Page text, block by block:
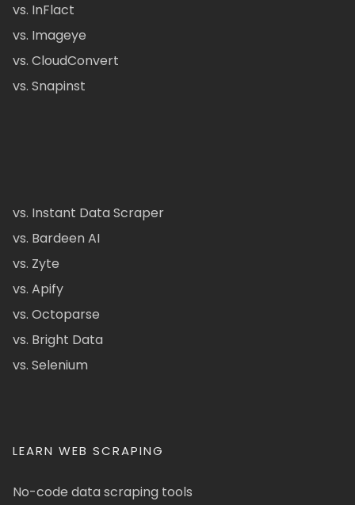
vs. InFlact
vs. Imageye
vs. CloudConvert
vs. Snapinst
vs. Instant Data Scraper
vs. Bardeen AI
vs. Zyte
vs. Apify
vs. Octoparse
vs. Bright Data
vs. Selenium
LEARN WEB SCRAPING
No-code data scraping tools